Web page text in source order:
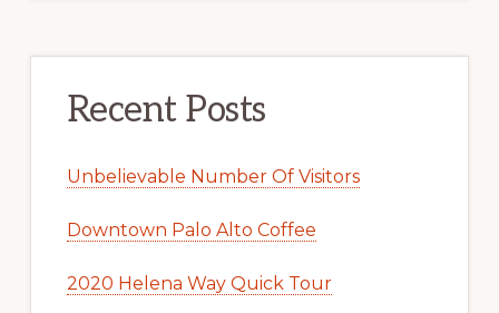
Recent Posts
Unbelievable Number Of Visitors
Downtown Palo Alto Coffee
2020 Helena Way Quick Tour